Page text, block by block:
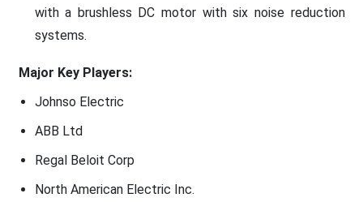
with a brushless DC motor with six noise reduction
systems.
Major Key Players:
Johnso Electric
ABB Ltd
Regal Beloit Corp
North American Electric Inc.